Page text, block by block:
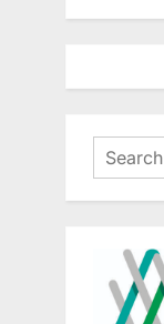
Search
for: